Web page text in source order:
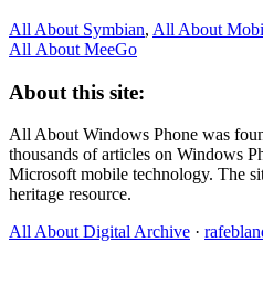
All About Symbian, All About
All About MeeGo
About this site:
All About Windows Phone was
thousands of articles on Windows
Microsoft mobile technology. The
heritage resource.
All About Digital Archive ·